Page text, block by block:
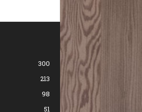
300
213
98
51